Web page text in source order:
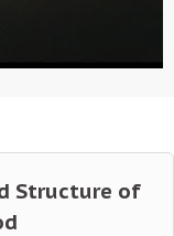
Structure of